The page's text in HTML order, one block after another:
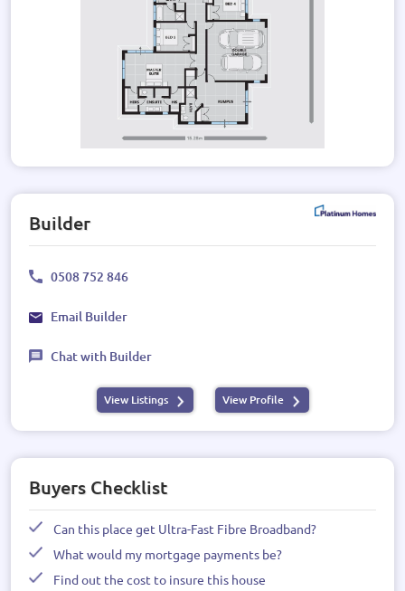
Builder
0508 752 846
Email Builder
Chat with Builder
View Listings View Profile
Buyers Checklist
Can this place get Ultra-Fast Fibre Broadband?
What would my mortgage payments be?
Find out the cost to insure this house